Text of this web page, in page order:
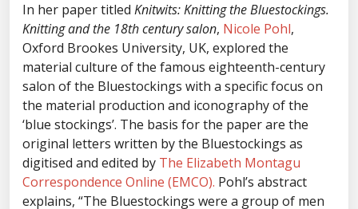
In her paper titled Knitwits: Knitting the Bluestockings.
Knitting and the 18th century salon, Nicole Pohl,
Oxford Brookes University, UK, explored the
material culture of the famous eighteenth-century
salon of the Bluestockings with a specific focus on
the material production and iconography of the
‘blue stockings’. The basis for the paper are the
original letters written by the Bluestockings as
digitised and edited by The Elizabeth Montagu
Correspondence Online (EMCO). Pohl’s abstract
explains, “The Bluestockings were a group of men